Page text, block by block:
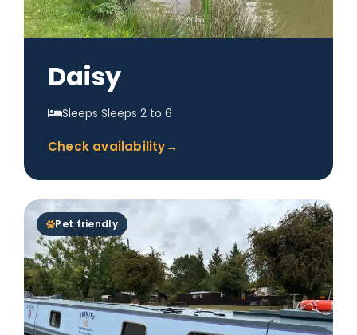
Daisy
Sleeps Sleeps 2 to 6
Check availability→
Pet friendly